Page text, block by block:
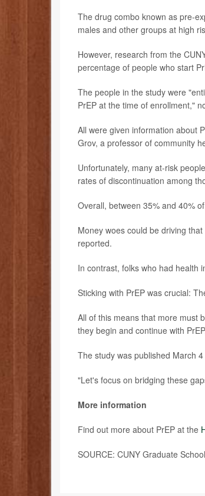
The drug combo known as pre-
males and other groups at high
However, research from the
percentage of people who start
The people in the study were
PrEP at the time of enrollment,"
All were given information about
Grov, a professor of community
Unfortunately, many at-risk
rates of discontinuation among
Overall, between 35% and 40%
Money woes could be driving
reported.
In contrast, folks who had health
Sticking with PrEP was crucial:
All of this means that more must
they begin and continue with
The study was published March
"Let's focus on bridging these
More information
Find out more about PrEP at the
SOURCE: CUNY Graduate